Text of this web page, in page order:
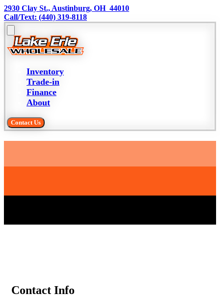
2930 Clay St., Austinburg, OH  44010
Call/Text: (440) 319-8118
Inventory
Trade-in
Finance
About
Contact Us
Trade-in
Contact Info